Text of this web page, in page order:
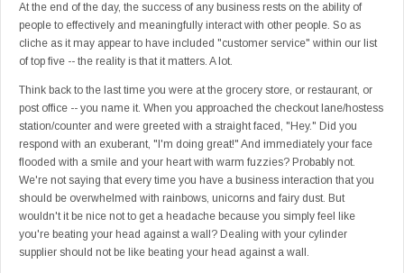
At the end of the day, the success of any business rests on the ability of
people to effectively and meaningfully interact with other people. So as
cliche as it may appear to have included "customer service" within our list
of top five -- the reality is that it matters. A lot.
Think back to the last time you were at the grocery store, or restaurant, or
post office -- you name it. When you approached the checkout lane/hostess
station/counter and were greeted with a straight faced, "Hey." Did you
respond with an exuberant, "I'm doing great!" And immediately your face
flooded with a smile and your heart with warm fuzzies? Probably not.
We're not saying that every time you have a business interaction that you
should be overwhelmed with rainbows, unicorns and fairy dust. But
wouldn't it be nice not to get a headache because you simply feel like
you're beating your head against a wall? Dealing with your cylinder
supplier should not be like beating your head against a wall.